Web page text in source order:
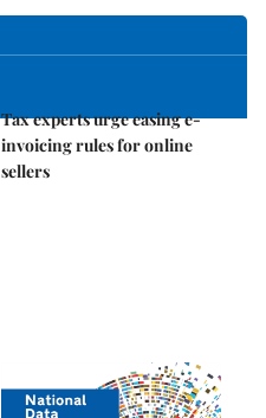
Tax experts urge easing e-
invoicing rules for online
sellers